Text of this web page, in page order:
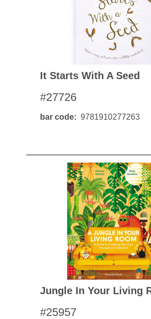
It Starts With A Seed
#27726
bar code 9781910277263
Jungle In Your Living
#25957